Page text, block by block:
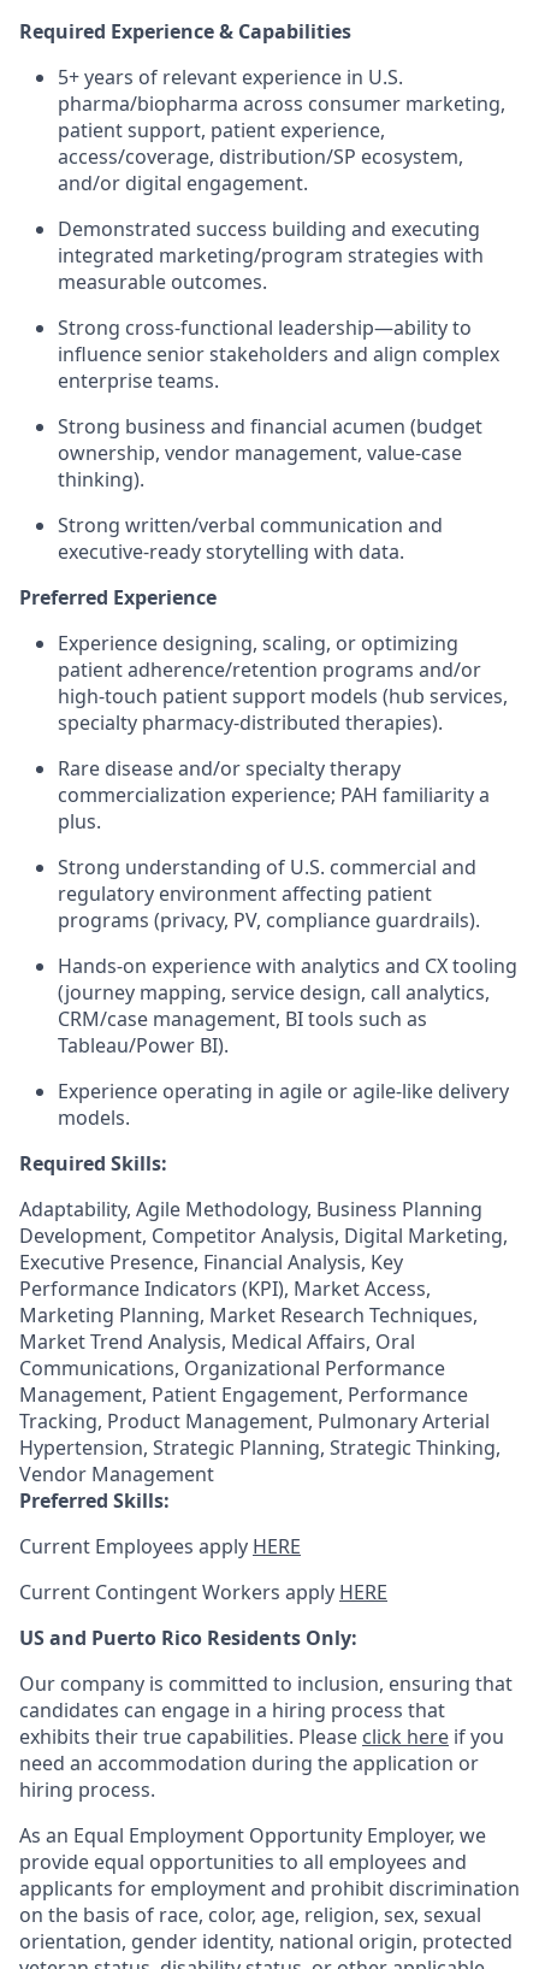
Required Experience & Capabilities
5+ years of relevant experience in U.S.
pharma/biopharma across consumer marketing,
patient support, patient experience,
access/coverage, distribution/SP ecosystem,
and/or digital engagement.
Demonstrated success building and executing
integrated marketing/program strategies with
measurable outcomes.
Strong cross-functional leadership—ability to
influence senior stakeholders and align complex
enterprise teams.
Strong business and financial acumen (budget
ownership, vendor management, value-case
thinking).
Strong written/verbal communication and
executive-ready storytelling with data.
Preferred Experience
Experience designing, scaling, or optimizing
patient adherence/retention programs and/or
high-touch patient support models (hub services,
specialty pharmacy-distributed therapies).
Rare disease and/or specialty therapy
commercialization experience; PAH familiarity a
plus.
Strong understanding of U.S. commercial and
regulatory environment affecting patient
programs (privacy, PV, compliance guardrails).
Hands-on experience with analytics and CX tooling
(journey mapping, service design, call analytics,
CRM/case management, BI tools such as
Tableau/Power BI).
Experience operating in agile or agile-like delivery
models.
Required Skills:
Adaptability, Agile Methodology, Business Planning
Development, Competitor Analysis, Digital Marketing,
Executive Presence, Financial Analysis, Key
Performance Indicators (KPI), Market Access,
Marketing Planning, Market Research Techniques,
Market Trend Analysis, Medical Affairs, Oral
Communications, Organizational Performance
Management, Patient Engagement, Performance
Tracking, Product Management, Pulmonary Arterial
Hypertension, Strategic Planning, Strategic Thinking,
Vendor Management
Preferred Skills:
Current Employees apply HERE
Current Contingent Workers apply HERE
US and Puerto Rico Residents Only:
Our company is committed to inclusion, ensuring that
candidates can engage in a hiring process that
exhibits their true capabilities. Please click here if you
need an accommodation during the application or
hiring process.
As an Equal Employment Opportunity Employer, we
provide equal opportunities to all employees and
applicants for employment and prohibit discrimination
on the basis of race, color, age, religion, sex, sexual
orientation, gender identity, national origin, protected